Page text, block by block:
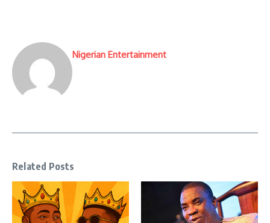
Nigerian Entertainment
Related Posts